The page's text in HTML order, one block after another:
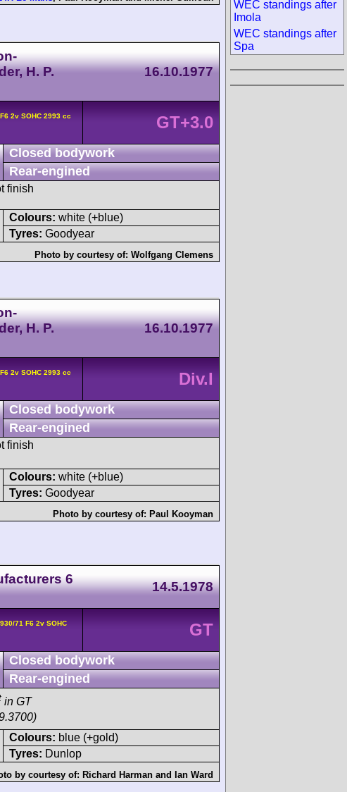
H. P.
16.10.1977
2v SOHC 2993 cc GT+3.0
Closed bodywork
Rear-engined
finish
Colours: white (+blue)
Tyres: Goodyear
Photo by courtesy of: Wolfgang Clemens
H. P.
16.10.1977
2v SOHC 2993 cc Div.I
Closed bodywork
Rear-engined
finish
Colours: white (+blue)
Tyres: Goodyear
Photo by courtesy of: Paul Kooyman
6
14.5.1978
71 F6 2v SOHC GT
Closed bodywork
Rear-engined
in GT
Colours: blue (+gold)
Tyres: Dunlop
by courtesy of: Richard Harman and Ian Ward
WEC standings after
Imola
WEC standings after
Spa